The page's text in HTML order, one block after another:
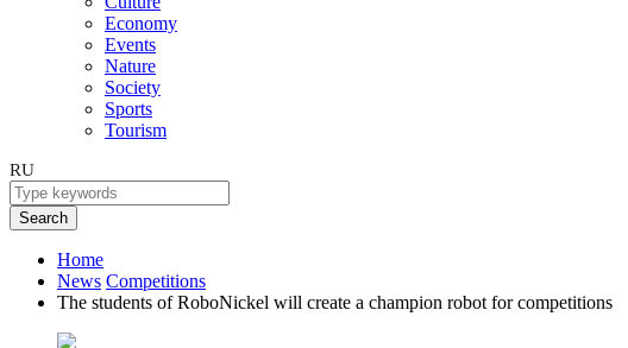
Economy
Events
Nature
Society
Sports
Tourism
RU
Search
Home
News Competitions
The students of RoboNickel will create a champion robot for competitions